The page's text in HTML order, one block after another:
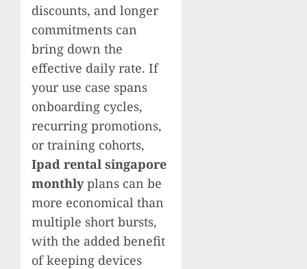
discounts, and longer
commitments can
bring down the
effective daily rate. If
your use case spans
onboarding cycles,
recurring promotions,
or training cohorts,
Ipad rental singapore
monthlyplans can be
more economical than
multiple short bursts,
with the added benefit
of keeping devices